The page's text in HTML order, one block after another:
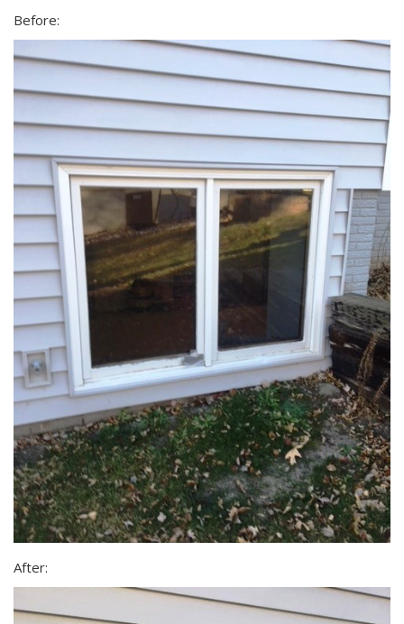
Before:
After: